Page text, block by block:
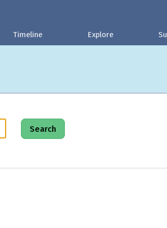
Timeline Explore
Search